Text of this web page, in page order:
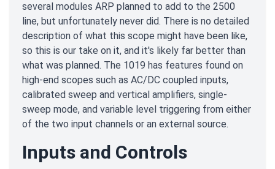
several modules ARP planned to add to the 2500
line, but unfortunately never did. There is no detailed
description of what this scope might have been like,
so this is our take on it, and it's likely far better than
what was planned. The 1019 has features found on
high-end scopes such as AC/DC coupled inputs,
calibrated sweep and vertical amplifiers, single-
sweep mode, and variable level triggering from either
of the two input channels or an external source.
Inputs and Controls